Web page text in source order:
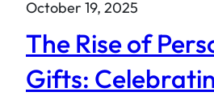
October 19, 2025
The Rise of
Gifts: